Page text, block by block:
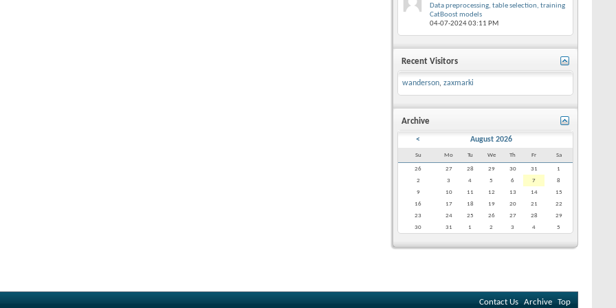
Data preprocessing, table selection, training
CatBoost models
04-07-202403:11 PM
Recent Visitors
wanderson, zaxmarki
Archive
< August 2026
Su Mo Tu We Th Fr Sa
26 27 28 29 30 31
1
2
3 4 5 6 7
8
9
10 11 12 13 14
15
16
17 18 19 20 21
22
23
24 25 26 27 28
29
30
31 1 2 3 4 5
Contact Us Archive Top